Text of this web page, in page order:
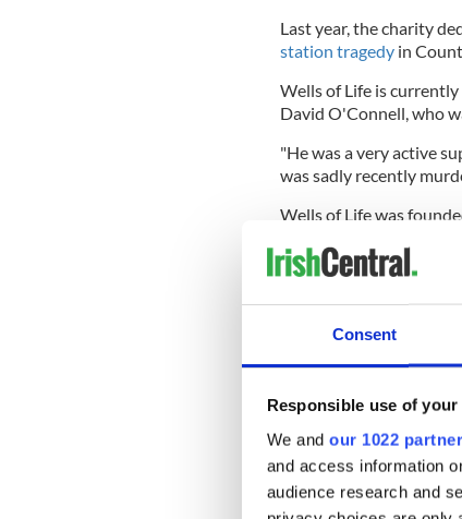
Consent
Responsible use of your
We and our 1022
and access information
audience research and
Last year, the charity
station tragedyin
Wells of Life is
David O'Connell, who
"He was a very active
was sadly recently
Wells of Life was
Jordan recognized that
clean water access was
begin to drill wells all
at the end of 2022,
million people.
Callahan said the
added that, for now, its